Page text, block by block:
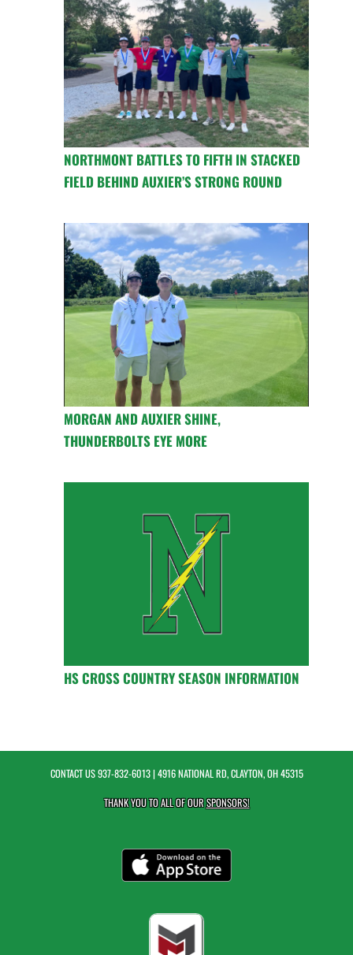
NORTHMONT BATTLES TO FIFTH IN STACKED
FIELD BEHIND AUXIER’S STRONG ROUND
MORGAN AND AUXIER SHINE,
THUNDERBOLTS EYE MORE
HS CROSS COUNTRY SEASON INFORMATION
CONTACT US937-832-6013| 4916 NATIONAL RD, CLAYTON, OH 45315
THANK YOU TO ALL OF OURSPONSORS!